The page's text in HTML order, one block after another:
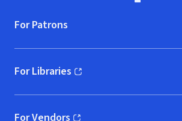
For Patrons
For Libraries
(opens in new window)
For Vendors